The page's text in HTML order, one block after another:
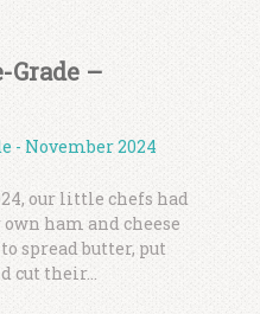
–
our little chefs had
ham and cheese
spread butter, put
cut their...